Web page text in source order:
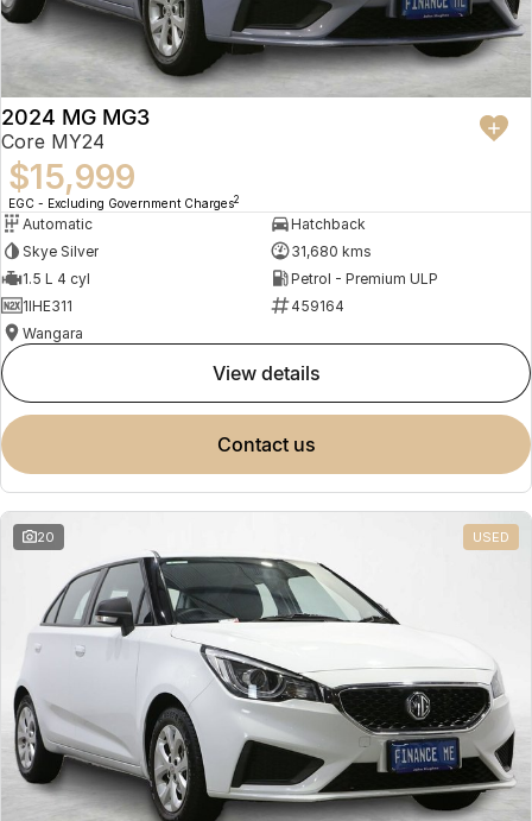
2024 MG MG3
Core MY24
$15,999
EGC - Excluding Government Charges2
Automatic
Hatchback
Skye Silver
31,680 kms
1.5 L 4 cyl
Petrol - Premium ULP
1IHE311
459164
Wangara
view details
contact us
20 USED